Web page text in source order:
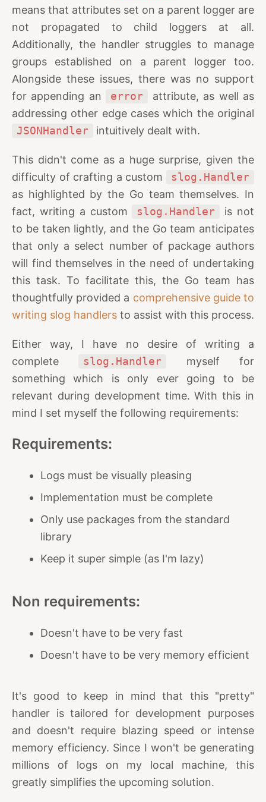
means that attributes set on a parent logger are
not propagated to child loggers at all.
Additionally, the handler struggles to manage
groups established on a parent logger too.
Alongside these issues, there was no support
for appending an
error
attribute, as well as
addressing other edge cases which the original
JSONHandler
intuitively dealt with.
This didn't come as a huge surprise, given the
difficulty of crafting a custom
slog.Handler
as highlighted by the Go team themselves. In
fact, writing a custom
slog.Handler
is not
to be taken lightly, and the Go team anticipates
that only a select number of package authors
will find themselves in the need of undertaking
this task. To facilitate this, the Go team has
thoughtfully provided a comprehensive guide to
writing slog handlers to assist with this process.
Either way, I have no desire of writing a
complete
slog.Handler
myself for
something which is only ever going to be
relevant during development time. With this in
mind I set myself the following requirements:
Requirements:
Logs must be visually pleasing
Implementation must be complete
Only use packages from the standard
library
Keep it super simple (as I'm lazy)
Non requirements:
Doesn't have to be very fast
Doesn't have to be very memory efficient
It's good to keep in mind that this "pretty"
handler is tailored for development purposes
and doesn't require blazing speed or intense
memory efficiency. Since I won't be generating
millions of logs on my local machine, this
greatly simplifies the upcoming solution.